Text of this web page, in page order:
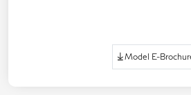
Model E-